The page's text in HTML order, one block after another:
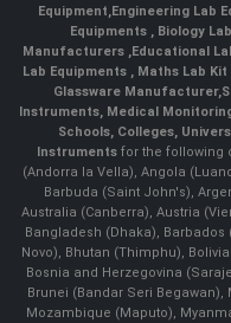
Equipment,Engineering Lab
Equipments ,Biology
Manufacturers ,Educational
Lab Equipments , Maths Lab
Glassware Manufacturer,
Instruments, Medical
Schools, Colleges,
Instruments for the following
(Andorra la Vella), Angola
Barbuda (Saint John's),
Australia (Canberra), Austria
Bangladesh (Dhaka), Barbados
Novo), Bhutan (Thimphu),
Bosnia and Herzegovina
Brunei (Bandar Seri
Mozambique (Maputo),